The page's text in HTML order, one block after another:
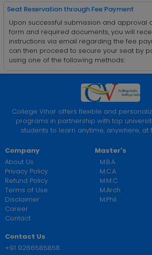
Seat Reservation through Fee Payment
Upon successful submission and approval
form and required documents, you will
instructions via email regarding the fee
can then proceed to secure your seat by
using one of the following methods:
College Vihar offers flexible and
programs in partnership with top
students to learn anytime, anywhere, at
Company
About Us
Privacy Policy
Refund Policy
Terms of Use
Disclaimer
Career
Contact
Master's
M.B.A.
M.C.A.
M.M.C.
M.Arch.
M.Phil.
Contact Us
+91 9266585858